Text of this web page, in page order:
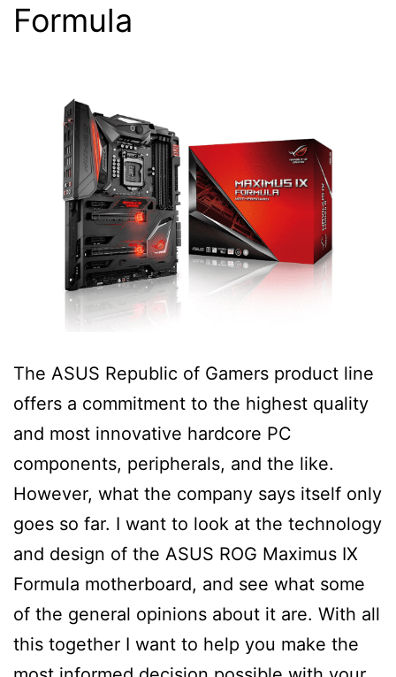
Formula
The ASUS Republic of Gamers product line
offers a commitment to the highest quality
and most innovative hardcore PC
components, peripherals, and the like.
However, what the company says itself only
goes so far. I want to look at the technology
and design of the ASUS ROG Maximus IX
Formula motherboard, and see what some
of the general opinions about it are. With all
this together I want to help you make the